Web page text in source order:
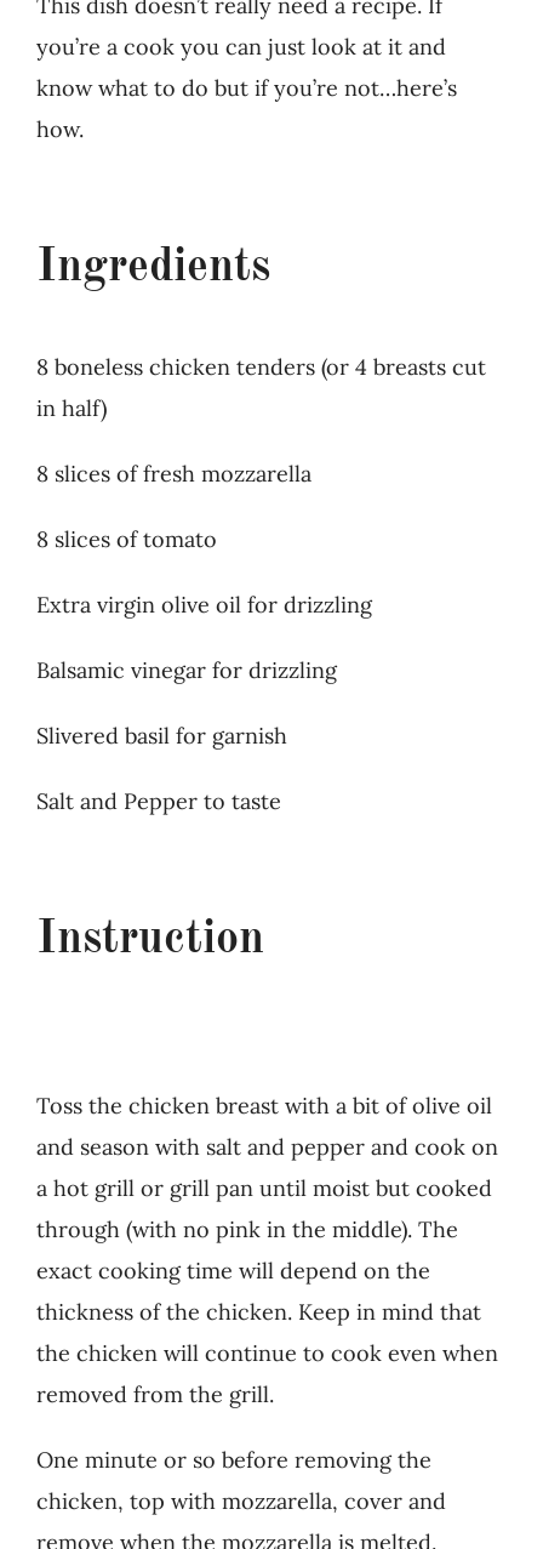
you’re a cook you can just look at it and
know what to do but if you’re not…here’s
how.
Ingredients
8 boneless chicken tenders (or 4 breasts cut
in half)
8 slices of fresh mozzarella
8 slices of tomato
Extra virgin olive oil for drizzling
Balsamic vinegar for drizzling
Slivered basil for garnish
Salt and Pepper to taste
Instruction
Toss the chicken breast with a bit of olive oil
and season with salt and pepper and cook on
a hot grill or grill pan until moist but cooked
through (with no pink in the middle). The
exact cooking time will depend on the
thickness of the chicken. Keep in mind that
the chicken will continue to cook even when
removed from the grill.
One minute or so before removing the
chicken, top with mozzarella, cover and
remove when the mozzarella is melted.